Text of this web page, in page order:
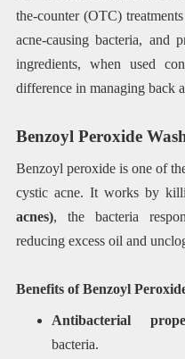
the-counter (OTC)
acne-causing bacteria, and
ingredients, when used
difference in managing back
Benzoyl Peroxide
Benzoyl peroxide is one of
cystic acne. It works by
acnes), the bacteria
reducing excess oil and
Benefits of Benzoyl
Antibacterial
bacteria.